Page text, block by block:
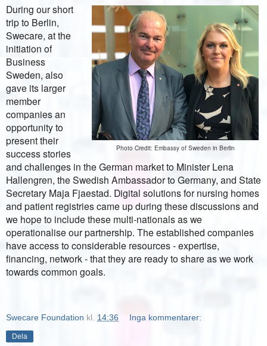
Photo Credit: Embassy of Sweden in Berlin
During our short
trip to Berlin,
Swecare, at the
initiation of
Business
Sweden, also
gave its larger
member
companies an
opportunity to
present their
success stories
and challenges in the German market to Minister Lena
Hallengren, the Swedish Ambassador to Germany, and State
Secretary Maja Fjaestad. Digital solutions for nursing homes
and patient registries came up during these discussions and
we hope to include these multi-nationals as we
operationalise our partnership. The established companies
have access to considerable resources - expertise,
financing, network - that they are ready to share as we work
towards common goals.
Swecare Foundation kl. 14:36 Inga kommentarer:
Dela